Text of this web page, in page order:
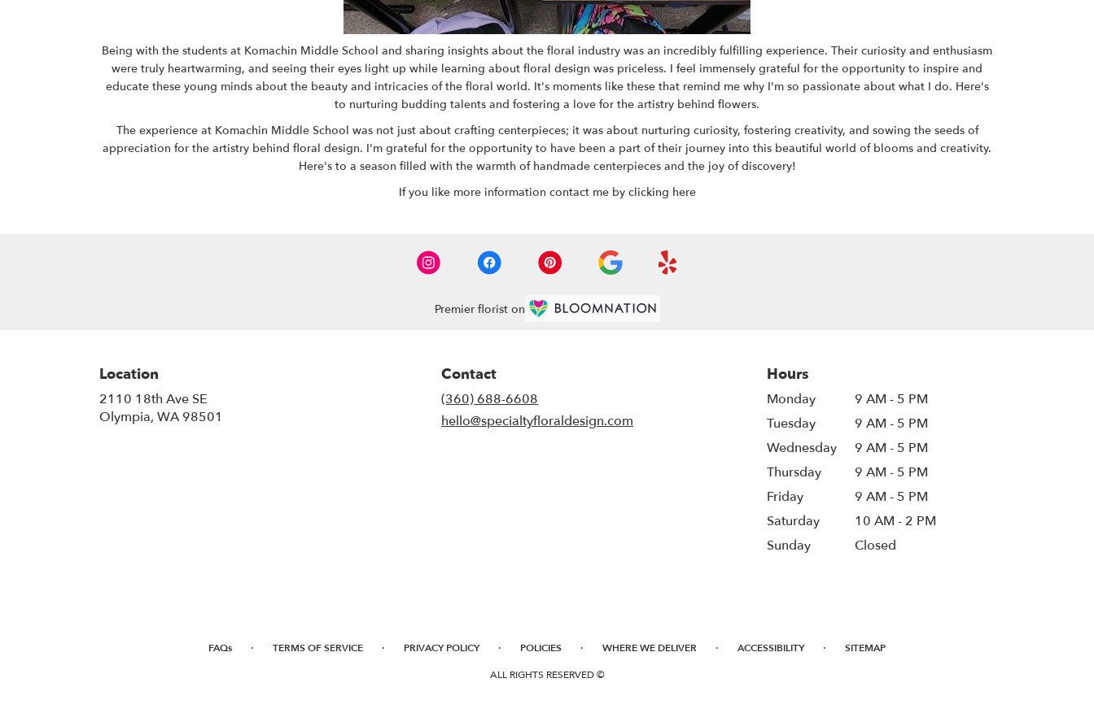
Being with the students at Komachin Middle School and sharing insights about the floral industry was an incredibly fulfilling experience. Their curiosity and enthusiasm
were truly heartwarming, and seeing their eyes light up while learning about floral design was priceless. I feel immensely grateful for the opportunity to inspire and
educate these young minds about the beauty and intricacies of the floral world. It's moments like these that remind me why I'm so passionate about what I do. Here's
to nurturing budding talents and fostering a love for the artistry behind flowers.
The experience at Komachin Middle School was not just about crafting centerpieces; it was about nurturing curiosity, fostering creativity, and sowing the seeds of
appreciation for the artistry behind floral design. I'm grateful for the opportunity to have been a part of their journey into this beautiful world of blooms and creativity.
Here's to a season filled with the warmth of handmade centerpieces and the joy of discovery!
If you like more information contact me by clicking here
Premier florist on
Location
2110 18th Ave SE
Olympia, WA 98501
Contact
(360) 688-6608
hello@specialtyfloraldesign.com
Hours
Monday
9 AM - 5 PM
Tuesday
9 AM - 5 PM
Wednesday
9 AM - 5 PM
Thursday
9 AM - 5 PM
Friday
9 AM - 5 PM
Saturday
10 AM - 2 PM
Sunday
Closed
FAQs · TERMS OF SERVICE · PRIVACY POLICY · POLICIES · WHERE WE DELIVER · ACCESSIBILITY · SITEMAP
ALL RIGHTS RESERVED ©